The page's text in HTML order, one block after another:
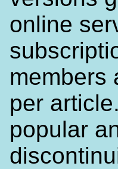
online
members
per
popular